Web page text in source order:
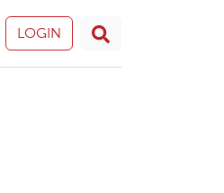
LOGIN